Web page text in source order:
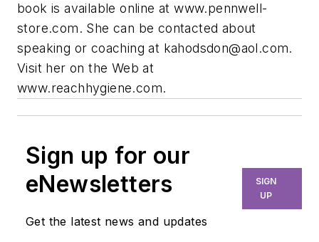
book is available online at www.pennwell-
store.com. She can be contacted about
speaking or coaching at kahodsdon@aol.com.
Visit her on the Web at
www.reachhygiene.com.
Sign up for our
eNewsletters
Get the latest news and updates
SIGN
UP